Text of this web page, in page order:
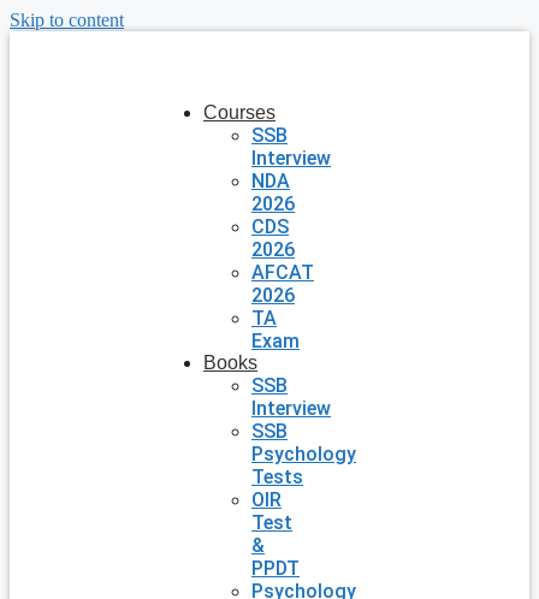
Skip to content
Courses
SSB
Interview
NDA
2026
CDS
2026
AFCAT
2026
TA
Exam
Books
SSB
Interview
SSB
Psychology
Tests
OIR
Test
&
PPDT
Psychology